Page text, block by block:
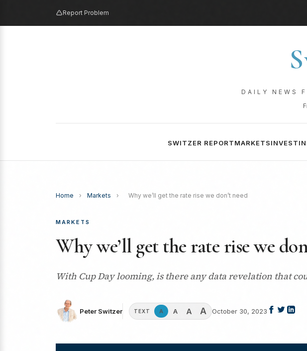
Report Problem
DAILY NEWS
SWITZER REPORTMARKETS
Home › Markets › Why we’ll get the rate rise we don’t need
MARKETS
Why we’ll get the rate rise we
With Cup Day looming, is there any data revelation that
Peter Switzer TEXT A A A A October 30, 2023